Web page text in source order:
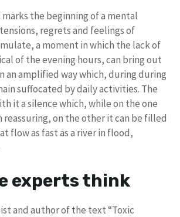
marks the beginning of a mental
regrets and feelings of
a moment in which the lack of
of the evening hours, can bring out
an amplified way which, during during
suffocated by daily activities. The
it a silence which, while on the one
reassuring, on the other it can be filled
flow as fast as a river in flood,
experts think
and author of the text “Toxic